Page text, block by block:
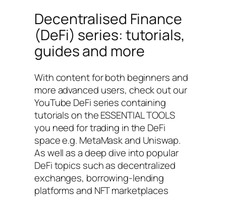
Decentralised Finance
(DeFi) series: tutorials,
guides and more
With content for both beginners and
more advanced users, check out our
YouTube DeFi series containing
tutorials on the ESSENTIAL TOOLS
you need for trading in the DeFi
space e.g. MetaMask and Uniswap.
As well as a deep dive into popular
DeFi topics such as decentralized
exchanges, borrowing-lending
platforms and NFT marketplaces